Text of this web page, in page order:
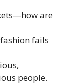
are
fails
people.